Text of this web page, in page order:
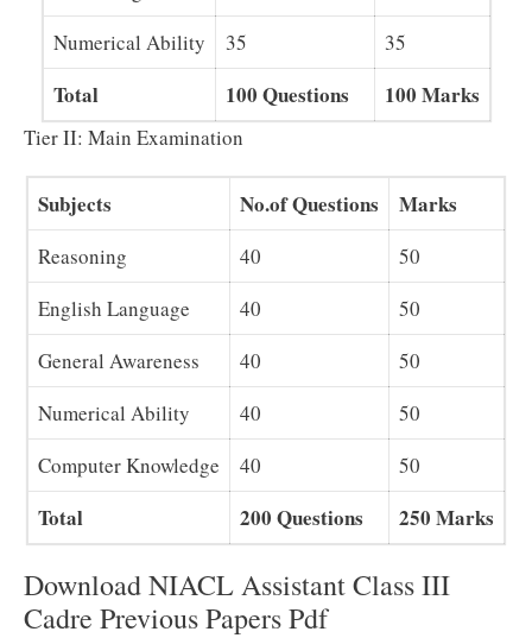
Numerical Ability
35 35
Total 100 Questions 100 Marks
Tier II: Main Examination
Subjects No.of Questions Marks
Reasoning 40
50
English Language
40
50
General Awareness
40
50
Numerical Ability
40
50
Computer Knowledge
40 50
Total 200 Questions 250 Marks
Download NIACL Assistant Class III
Cadre Previous Papers Pdf